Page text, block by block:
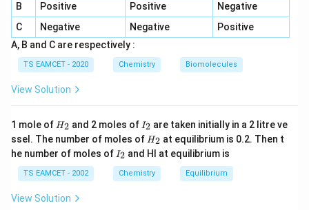
Step 2:Reaction with KCN.
C_2H_5Br + KCN \rightarrow
2 5 + KCN → 2 5
(propionitrile)
Step 3:Reduction of nitrile.
C_2H_5CN
C2 H5 CN C3H7 NH2
which can be converted further to the required
product sequence. Thus Set-III is correct.
Step 4:Check Set-II.
B
Positive Positive
Negative
C
Negative Negative
Positive
A, B and C are respectively :
TS EAMCET - 2020 Chemistry Biomolecules
View Solution
1 mole of H
2
H2 and 2 moles of I
_
2
I2 are taken initially in a 2 litre ve
ssel. The number of moles of H
_
2
H2 at equilibrium is 0.2. Then t
he number of moles of I
_
2
I2 and HI at equilibrium is
TS EAMCET - 2002 Chemistry Equilibrium
View Solution